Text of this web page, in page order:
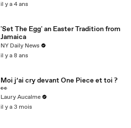
il y a 4 ans
'Set The Egg' an Easter Tradition from
Jamaica
NY Daily News
il y a 8 ans
Moi j’ai cry devant One Piece et toi ?
👀
Laury Aucalme
il y a 3 mois